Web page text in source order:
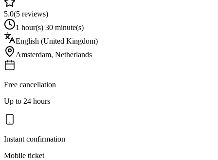
5.0(5 reviews)
1 hour(s) 30 minute(s)
English (United Kingdom)
Amsterdam, Netherlands
Free cancellation
Up to 24 hours
Instant confirmation
Mobile ticket